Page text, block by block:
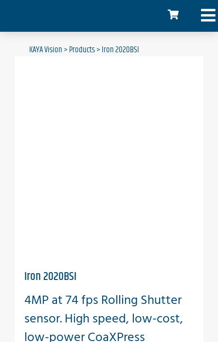
KAYA Vision>Products>Iron 2020BSI
Iron 2020BSI
4MP at 74 fps Rolling Shutter
sensor. High speed, low-cost,
low-power CoaXPress